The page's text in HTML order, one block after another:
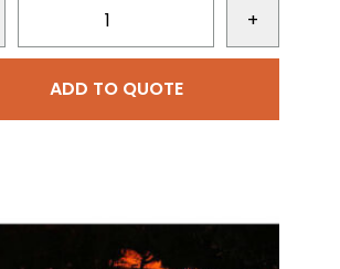
+
ADD TO QUOTE